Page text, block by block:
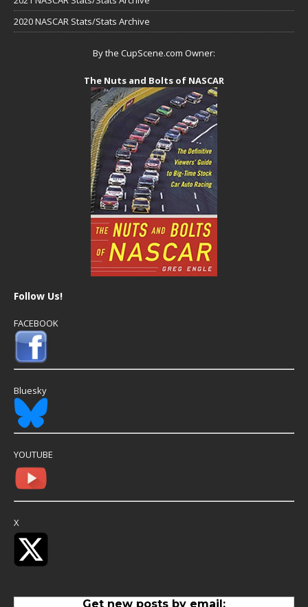
2020 NASCAR Stats/Stats Archive
By the CupScene.com Owner:
The Nuts and Bolts of NASCAR
Follow Us!
FACEBOOK
Bluesky
YOUTUBE
X
Get new posts by email: